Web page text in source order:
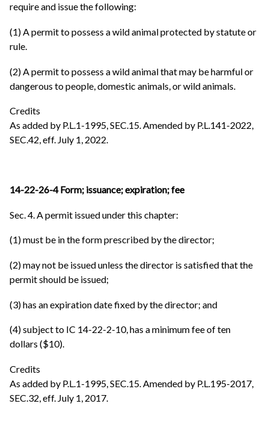
require and issue the following:
(1) A permit to possess a wild animal protected by statute or
rule.
(2) A permit to possess a wild animal that may be harmful or
dangerous to people, domestic animals, or wild animals.
Credits
As added by P.L.1-1995, SEC.15. Amended by P.L.141-2022,
SEC.42, eff. July 1, 2022.
14-22-26-4 Form; issuance; expiration; fee
Sec. 4. A permit issued under this chapter:
(1) must be in the form prescribed by the director;
(2) may not be issued unless the director is satisfied that the
permit should be issued;
(3) has an expiration date fixed by the director; and
(4) subject to IC 14-22-2-10, has a minimum fee of ten
dollars ($10).
Credits
As added by P.L.1-1995, SEC.15. Amended by P.L.195-2017,
SEC.32, eff. July 1, 2017.